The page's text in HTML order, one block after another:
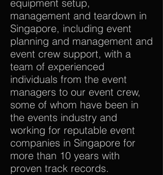
equipment setup,
management and teardown in
Singapore, including event
planning and management and
event crew support, with a
team of experienced
individuals from the event
managers to our event crew,
some of whom have been in
the events industry and
working for reputable event
companies in Singapore for
more than 10 years with
proven track records.